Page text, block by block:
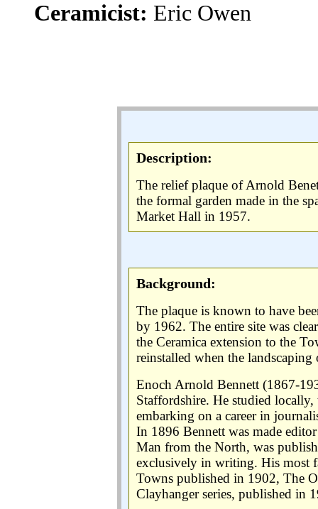
Ceramicist: Eric Owen
Description:
The relief plaque of Arnold
the formal garden made in the
Market Hall in 1957.
Background:
The plaque is known to have
by 1962. The entire site was
the Ceramica extension to the
reinstalled when the landscaping
Enoch Arnold Bennett (1867-
Staffordshire. He studied
embarking on a career in
In 1896 Bennett was made
Man from the North, was
exclusively in writing. His most
Towns published in 1902, The
Clayhanger series, published in